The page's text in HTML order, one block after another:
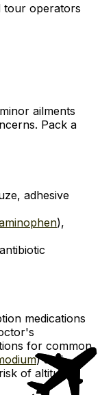
tour operators
ailments
Pack a
adhesive
),
medications
for common
) and
of altitude